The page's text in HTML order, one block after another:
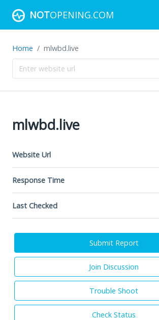
NOTOPENING.COM
Home mlwbd.live
mlwbd.live
Website Url
Response Time
Last Checked
Submit Report
Join Discussion
Trouble Shoot
Check Status